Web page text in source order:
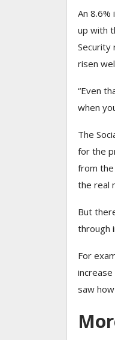
An 8.6%
up with
Security
risen
“Even
when
The
for the
from the
the real
But
through
For
saw